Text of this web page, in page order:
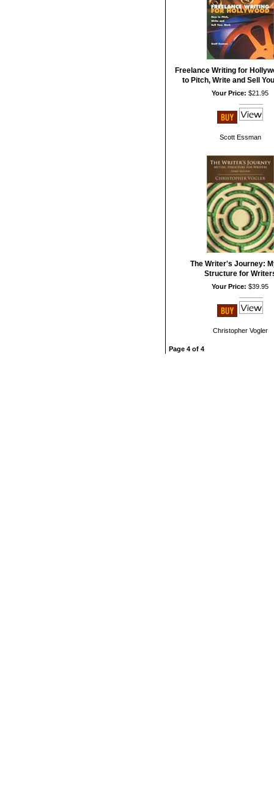
Freelance Writing for
to Pitch, Write and Sell
Your Price: $21.95
Scott Essman
The Writer's Journey:
Structure for
Your Price: $39.95
Christopher Vogler
Page 4 of 4